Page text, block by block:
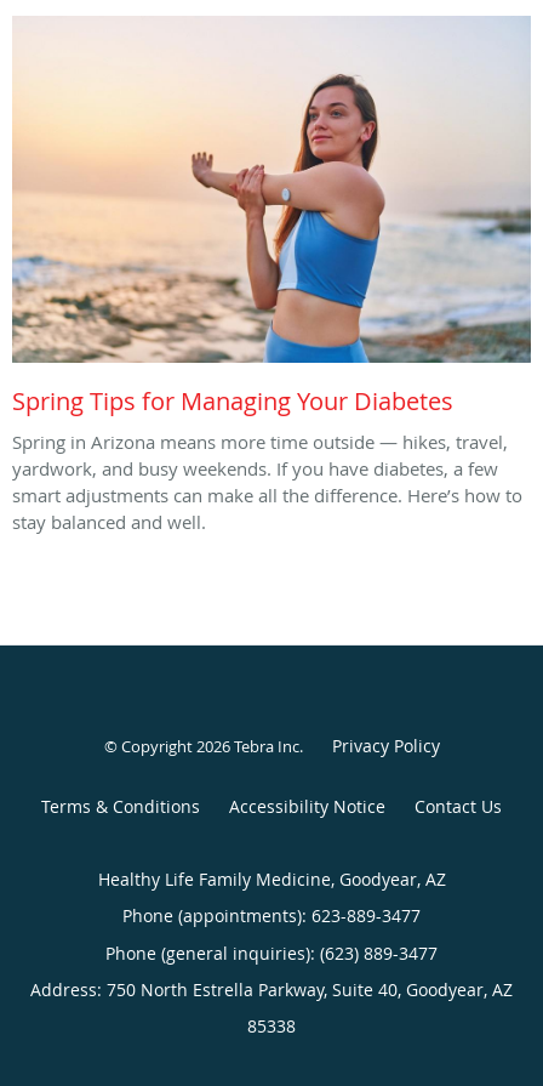
Spring Tips for Managing Your Diabetes
Spring in Arizona means more time outside — hikes, travel,
yardwork, and busy weekends. If you have diabetes, a few
smart adjustments can make all the difference. Here’s how to
stay balanced and well.
© Copyright 2026Tebra Inc. Privacy Policy
Terms & Conditions Accessibility Notice Contact Us
Healthy Life Family Medicine, Goodyear, AZ
Phone (appointments): 623-889-3477
Phone (general inquiries): (623) 889-3477
Address: 750 North Estrella Parkway, Suite 40, Goodyear, AZ
85338